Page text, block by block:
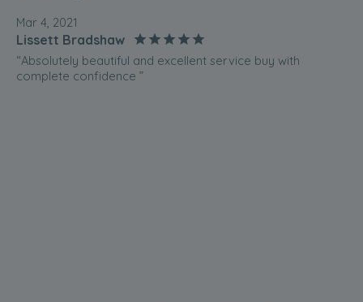
Mar 4, 2021
Lissett Bradshaw
“Absolutely beautiful and excellent service buy with
complete confidence ”